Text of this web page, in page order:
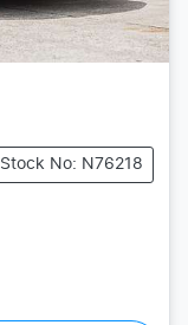
Stock No: N76218